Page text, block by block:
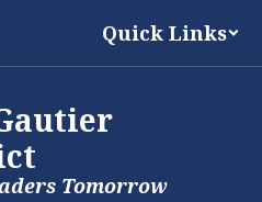
Quick Links
Tomorrow